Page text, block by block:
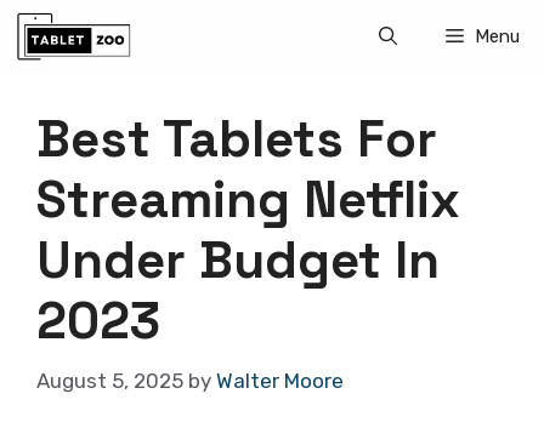
Skip
Menu
Best Tablets For
Streaming Netflix
Under Budget In
2023
August 5, 2025 by Walter Moore